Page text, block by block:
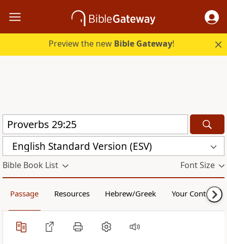
Preview the new Bible Gateway!
English Standard Version (ESV)
Bible Book List Font Size
Passage Resources Hebrew/Greek Your Content